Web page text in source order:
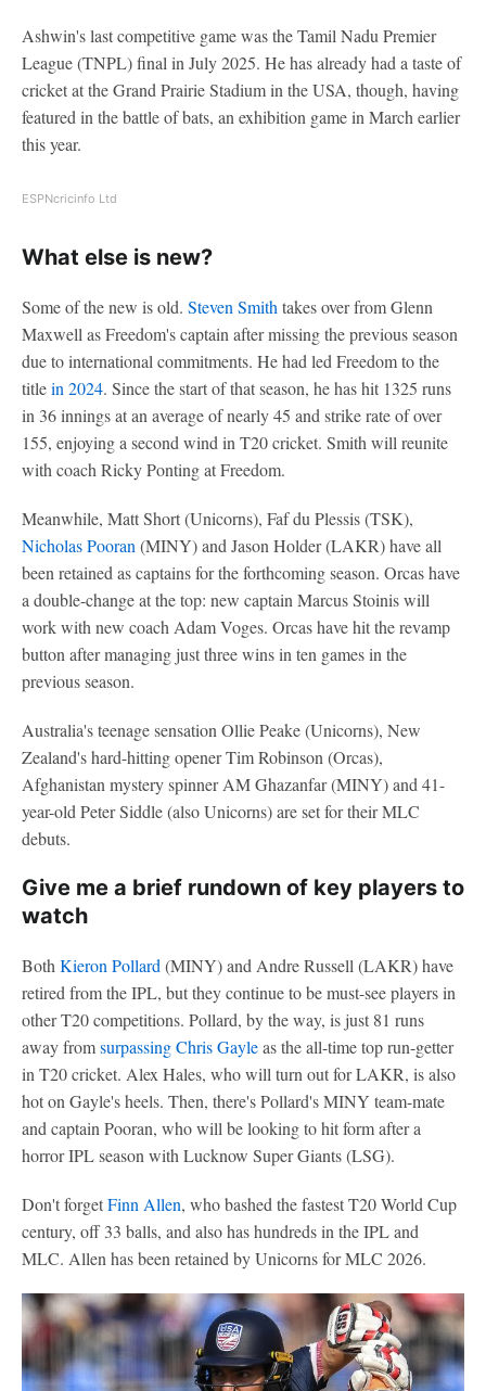
Ashwin's last competitive game was the Tamil Nadu Premier
League (TNPL) final in July 2025. He has already had a taste of
cricket at the Grand Prairie Stadium in the USA, though, having
featured in the battle of bats, an exhibition game in March earlier
this year.
ESPNcricinfo Ltd
What else is new?
Some of the new is old. Steven Smith takes over from Glenn
Maxwell as Freedom's captain after missing the previous season
due to international commitments. He had led Freedom to the
titlein 2024. Since the start of that season, he has hit 1325 runs
in 36 innings at an average of nearly 45 and strike rate of over
155, enjoying a second wind in T20 cricket. Smith will reunite
with coach Ricky Ponting at Freedom.
Meanwhile, Matt Short (Unicorns), Faf du Plessis (TSK),
Nicholas Pooran (MINY) and Jason Holder (LAKR) have all
been retained as captains for the forthcoming season. Orcas have
a double-change at the top: new captain Marcus Stoinis will
work with new coach Adam Voges. Orcas have hit the revamp
button after managing just three wins in ten games in the
previous season.
Australia's teenage sensation Ollie Peake (Unicorns), New
Zealand's hard-hitting opener Tim Robinson (Orcas),
Afghanistan mystery spinner AM Ghazanfar (MINY) and 41-
year-old Peter Siddle (also Unicorns) are set for their MLC
debuts.
Give me a brief rundown of key players to
watch
Both Kieron Pollard (MINY) and Andre Russell (LAKR) have
retired from the IPL, but they continue to be must-see players in
other T20 competitions. Pollard, by the way, is just 81 runs
away fromsurpassing Chris Gayleas the all-time top run-getter
in T20 cricket. Alex Hales, who will turn out for LAKR, is also
hot on Gayle's heels. Then, there's Pollard's MINY team-mate
and captain Pooran, who will be looking to hit form after a
horror IPL season with Lucknow Super Giants (LSG).
Don't forgetFinn Allen, who bashed the fastest T20 World Cup
century, off 33 balls, and also has hundreds in the IPL and
MLC. Allen has been retained by Unicorns for MLC 2026.